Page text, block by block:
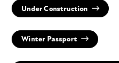
Under Construction
Winter Passport